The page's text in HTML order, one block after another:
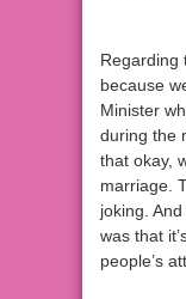
Regarding
because
Minister
during the
that okay,
marriage.
joking.
was that
people’s